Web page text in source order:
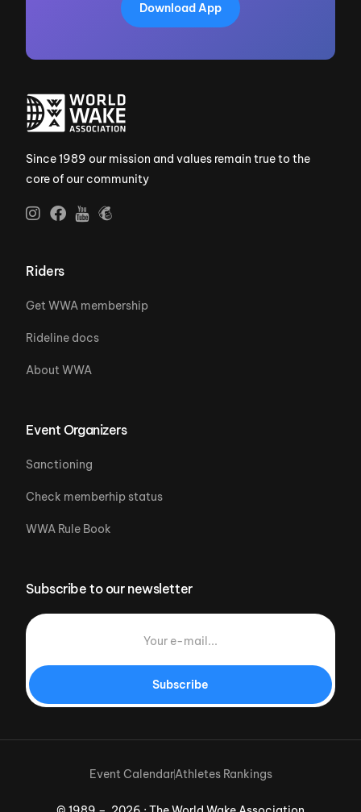
Download App
Since 1989 our mission and values remain true to the
core of our community
Riders
Get WWA membership
Rideline docs
About WWA
Event Organizers
Sanctioning
Check memberhip status
WWA Rule Book
Subscribe to our newsletter
Subscribe
Event CalendarAthletes Rankings